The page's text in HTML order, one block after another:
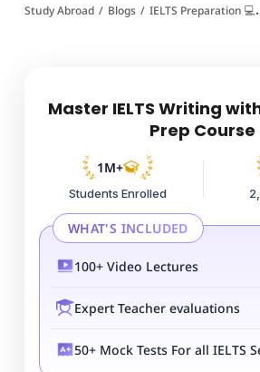
Study Abroad / Blogs / IELTS Preparation 💻
Master IELTS Writing
Prep Course
1M+
Students Enrolled
WHAT'S INCLUDED
100+ Video Lectures
Expert Teacher evaluations
50+ Mock Tests For all IELTS